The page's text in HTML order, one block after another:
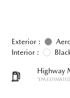
Exterior :
Interior :
Highway
*EPA ESTIMATED